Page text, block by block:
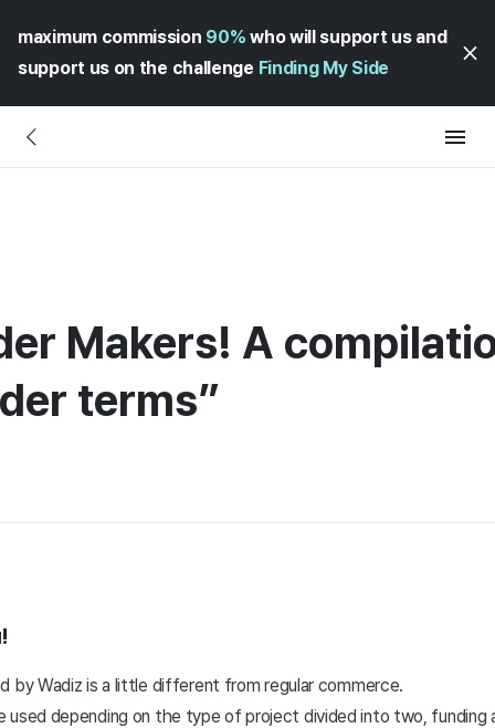
maximum commission 90% who will support us and
support us on the challenge Finding My Side
Makers! A
terms”
by Wadiz is a little different from regular commerce.
used depending on the type of project divided into two, funding